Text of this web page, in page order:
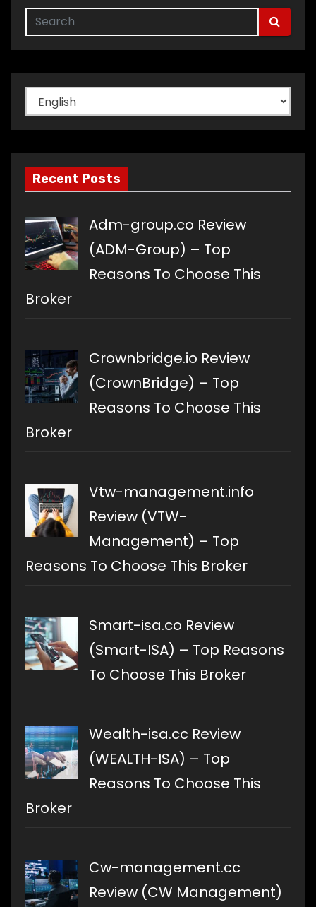
Choose
a
language
Recent Posts
Adm-group.co Review
(ADM-Group) – Top
Reasons To Choose This
Broker
Crownbridge.io Review
(CrownBridge) – Top
Reasons To Choose This
Broker
Vtw-management.info
Review (VTW-
Management) – Top
Reasons To Choose This Broker
Smart-isa.co Review
(Smart-ISA) – Top Reasons
To Choose This Broker
Wealth-isa.cc Review
(WEALTH-ISA) – Top
Reasons To Choose This
Broker
Cw-management.cc
Review (CW Management)